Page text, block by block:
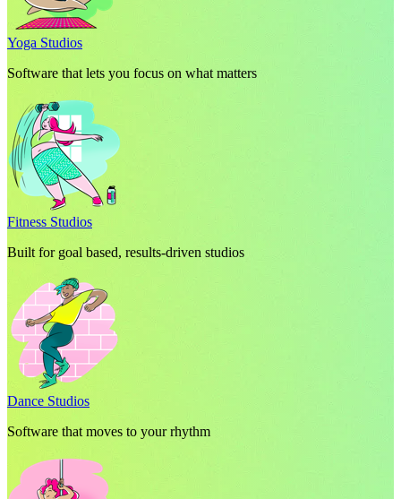
Yoga Studios
Software that lets you focus on what matters
Fitness Studios
Built for goal based, results-driven studios
Dance Studios
Software that moves to your rhythm